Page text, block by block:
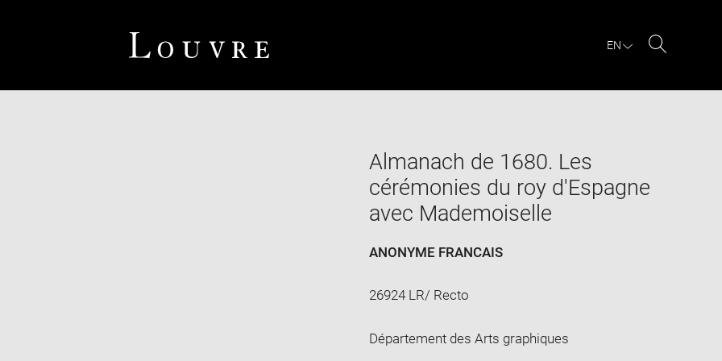
EN
Almanach de 1680. Les
cérémonies du roy d'Espagne
avec Mademoiselle
ANONYME FRANCAIS
26924 LR/ Recto
Département des Arts graphiques